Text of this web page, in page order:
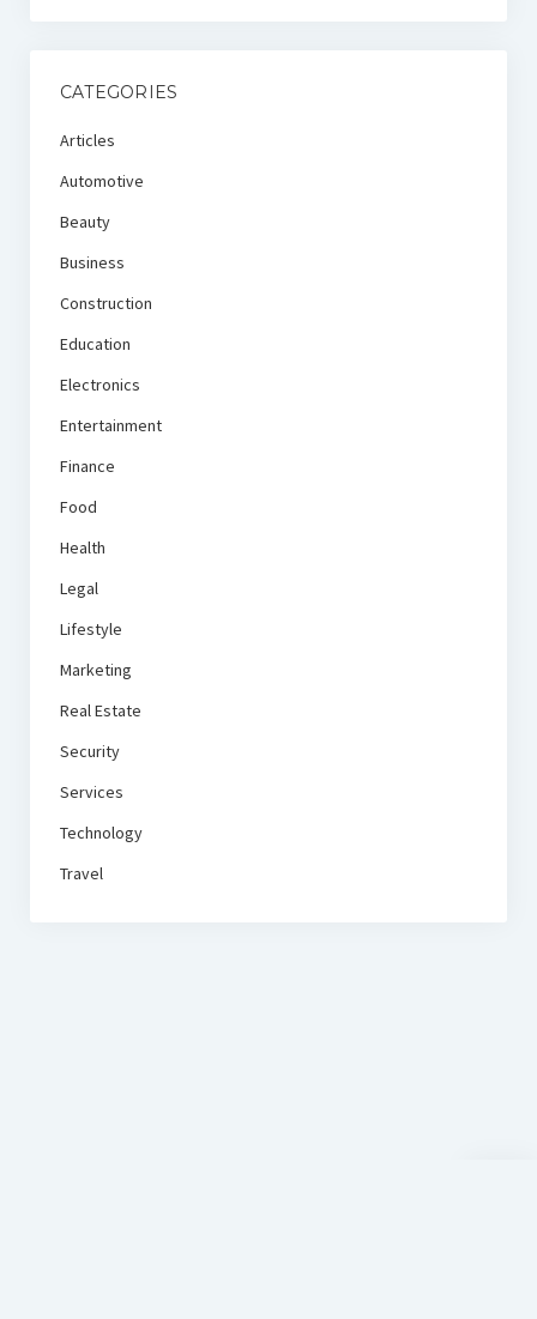
CATEGORIES
Articles
Automotive
Beauty
Business
Construction
Education
Electronics
Entertainment
Finance
Food
Health
Legal
Lifestyle
Marketing
Real Estate
Security
Services
Technology
Travel